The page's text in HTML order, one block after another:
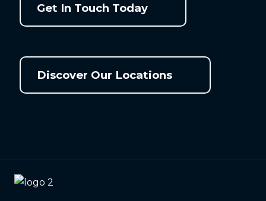
Get In Touch Today
Discover Our Locations